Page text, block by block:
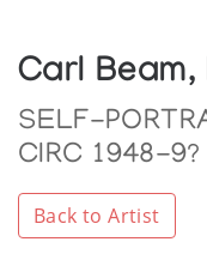
Carl Beam,
SELF-
CIRC 1948-
Back to Artist